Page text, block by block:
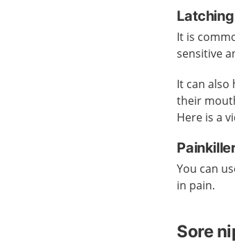
It is
sensitive
It can also
their
Here is a
You can
in pain.
Sore